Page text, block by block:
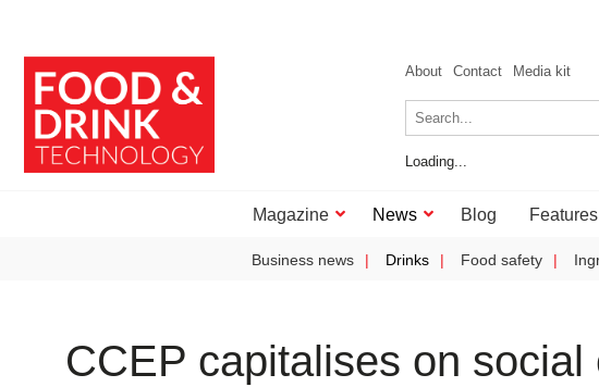
About Contact Media kit
Loading...
Magazine News Blog Features
Business news Drinks Food safety
CCEP capitalises on